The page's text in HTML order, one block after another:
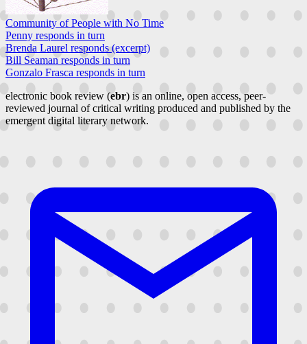
Community of People with No Time
Penny responds in turn
Brenda Laurel responds (excerpt)
Bill Seaman responds in turn
Gonzalo Frasca responds in turn
electronic book review (ebr) is an online, open access, peer-
reviewed journal of critical writing produced and published by the
emergent digital literary network.